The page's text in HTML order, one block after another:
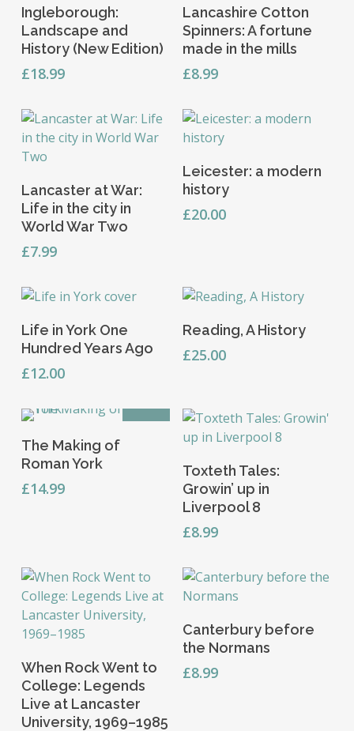
Add To Basket
Ingleborough:
Landscape and
History (New Edition)
£18.99
Add To Basket
Lancashire Cotton
Spinners: A fortune
made in the mills
£8.99
Add To Basket
Lancaster at War:
Life in the city in
World War Two
£7.99
Select Options
product
has
multiple
may
chosen
the
Leicester: a modern
history
£20.00
Add To Basket
Life in York One
Hundred Years Ago
£12.00
Read More
Reading, A History
£25.00
OFFER
Add To Basket
The Making of
Roman York
£14.99
Add To Basket
Toxteth Tales:
Growin’ up in
Liverpool 8
£8.99
Add To Basket
When Rock Went to
College: Legends
Live at Lancaster
University, 1969–1985
Add To Basket
Canterbury before
the Normans
£8.99